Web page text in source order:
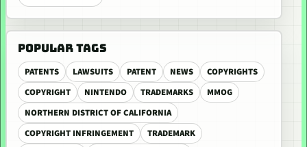
POPULAR TAGS
PATENTS LAWSUITS PATENT NEWS
COPYRIGHTS
COPYRIGHT
NINTENDO TRADEMARKS
MMOG
NORTHERN DISTRICT OF CALIFORNIA
COPYRIGHT INFRINGEMENT
TRADEMARK